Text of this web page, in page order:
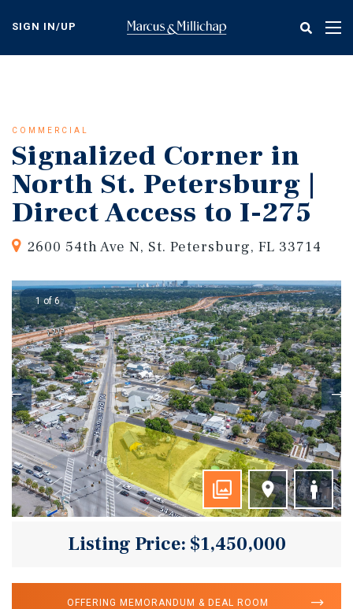
content
SIGN IN/UP
COMMERCIAL
Signalized Corner in
North St. Petersburg |
Direct Access to I-275
2600 54th Ave N, St. Petersburg, FL 33714
1 of 6
Listing Price: $1,450,000
OFFERING MEMORANDUM & DEAL ROOM